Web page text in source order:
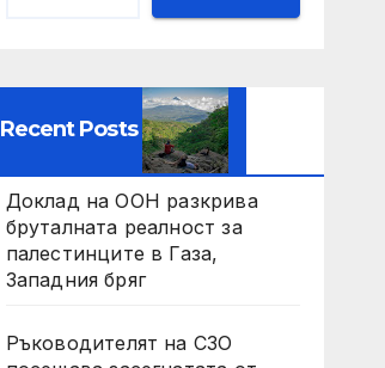
Recent Posts
Доклад на ООН разкрива
бруталната реалност за
палестинците в Газа,
Западния бряг
Ръководителят на СЗО